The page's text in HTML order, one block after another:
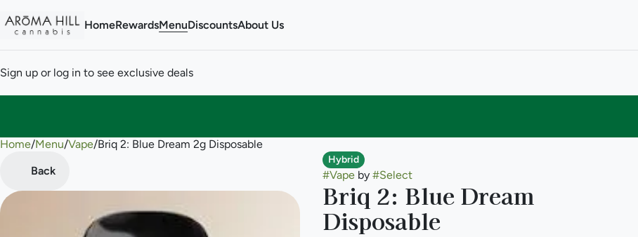
HomeRewardsMenuDiscountsAbout Us
Sign up or log in to see exclusive deals
Home/Menu/Vape/Briq 2: Blue Dream 2g Disposable
Back
Hybrid
#Vapeby #Select
Briq 2: Blue Dream
Disposable
0